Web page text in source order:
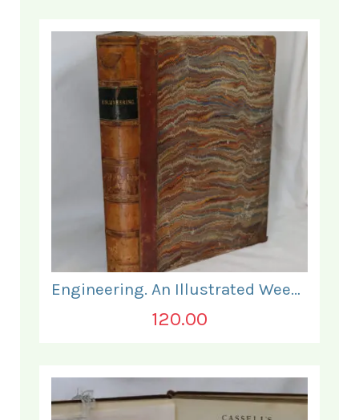
Engineering. An Illustrated Weekly Journal. January - June 1868.
120.00